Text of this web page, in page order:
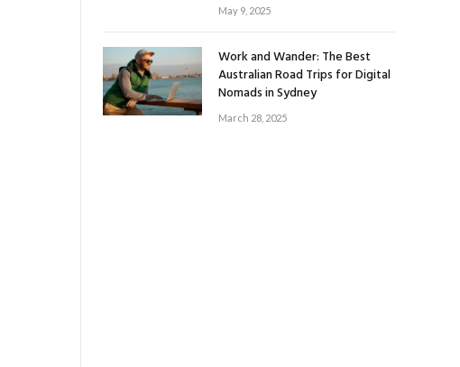
May 9, 2025
Work and Wander: The Best
Australian Road Trips for Digital
Nomads in Sydney
March 28, 2025